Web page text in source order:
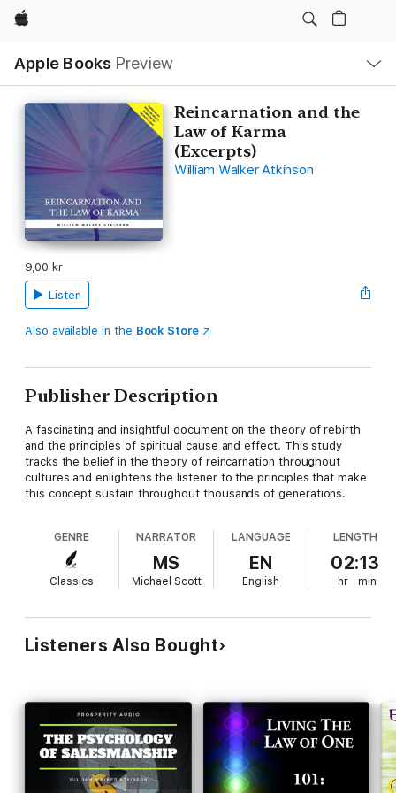
Apple
Apple Books Preview
Nav
Open
Menu
Reincarnation and the
Law of Karma
(Excerpts)
William Walker Atkinson
9,00 kr
Listen
Also available in the Book Store
Publisher Description
A fascinating and insightful document on the theory of rebirth
and the principles of spiritual cause and effect. This study
tracks the belief in the theory of reincarnation throughout
cultures and enlightens the listener to the principles that make
this concept sustain throughout thousands of generations.
GENRE
Classics
NARRATOR
MS
Michael Scott
LANGUAGE
EN
English
LENGTH
02:13
hr min
Listeners Also Bought